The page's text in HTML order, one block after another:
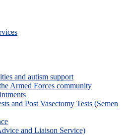
and autism support
Armed Forces community
and Post Vasectomy Tests (Semen
and Liaison Service)